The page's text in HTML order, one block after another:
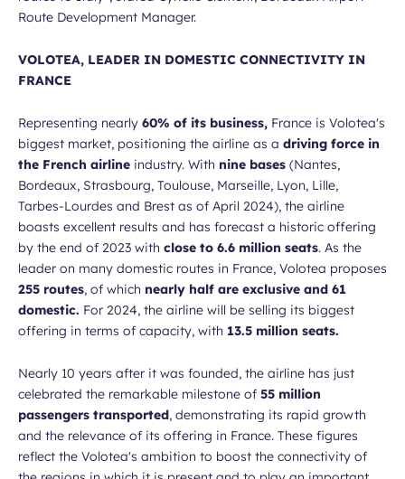
Route Development Manager.
VOLOTEA, LEADER IN DOMESTIC CONNECTIVITY IN
FRANCE
Representing nearly 60% of its business, France is Volotea's
biggest market, positioning the airline as a driving force in
the French airline industry. With nine bases (Nantes,
Bordeaux, Strasbourg, Toulouse, Marseille, Lyon, Lille,
Tarbes-Lourdes and Brest as of April 2024), the airline
boasts excellent results and has forecast a historic offering
by the end of 2023 with close to 6.6 million seats. As the
leader on many domestic routes in France, Volotea proposes
255 routes, of which nearly half are exclusive and 61
domestic. For 2024, the airline will be selling its biggest
offering in terms of capacity, with 13.5 million seats.
Nearly 10 years after it was founded, the airline has just
celebrated the remarkable milestone of 55 million
passengers transported, demonstrating its rapid growth
and the relevance of its offering in France. These figures
reflect the Volotea's ambition to boost the connectivity of